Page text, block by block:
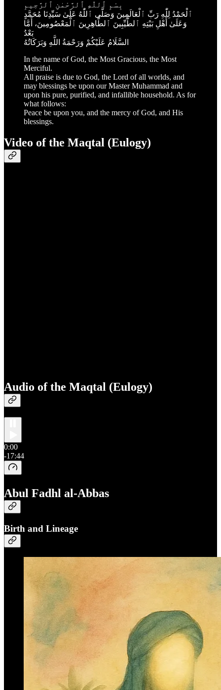
بِسْمِ ٱللّٰهِ ٱلرَّحْمٰنِ ٱلرَّحِيمِ
ٱلْحَمْدُ لِلّٰهِ رَبِّ ٱلْعَالَمِينَ وَصَلَّى ٱللّٰهُ عَلَىٰ سَيِّدِنَا مُحَمَّدٍ
وَعَلَىٰ أَهْلِ بَيْتِهِ ٱلطَّيِّبِينَ ٱلطَّاهِرِينَ ٱلْمَعْصُومِينَ، أَمَّا
بَعْدُ
السَّلَامُ عَلَيْكُمْ وَرَحْمَةُ اللَّهِ وَبَرَكَاتُهُ
In the name of God, the Most Gracious, the Most
Merciful.
All praise is due to God, the Lord of all worlds, and
may blessings be upon our Master Muhammad and
upon his pure, purified, and infallible household. As for
what follows:
Peace be upon you, and the mercy of God, and His
blessings.
Video of the Maqtal (Eulogy)
Audio of the Maqtal (Eulogy)
0:00
-17:44
Abul Fadhl al-Abbas
Birth and Lineage